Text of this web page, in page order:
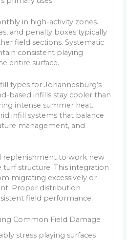
in high-activity zones.
and penalty boxes typically
field sections. Systematic
consistent playing
entire surface.
types for Johannesburg’s
based infills stay cooler than
intense summer heat.
infill systems that balance
management, and
replenishment to work new
structure. This integration
migrating excessively or
Proper distribution
field performance.
Common Field Damage
stress playing surfaces